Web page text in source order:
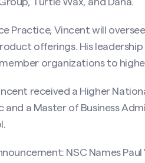
Practice, Vincent will
offerings. His
organizations to
received a Higher
and a Master of Business
NSC Names